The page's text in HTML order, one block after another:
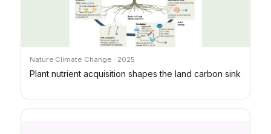
Nature Climate Change · 2025
Plant nutrient acquisition shapes the land carbon sink